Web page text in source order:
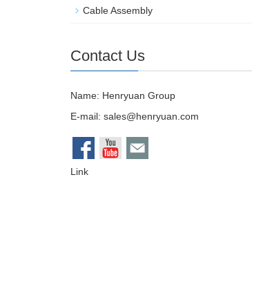
Cable Assembly
Contact Us
Name: Henryuan Group
E-mail: sales@henryuan.com
Link